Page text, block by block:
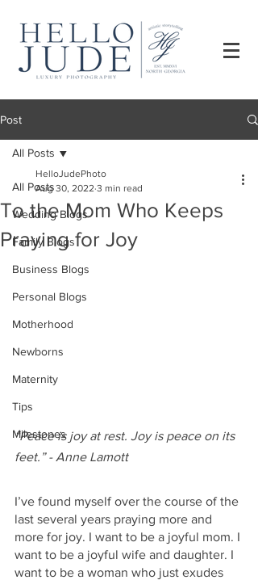
Post
All Posts
Wedding Blogs
Family Blogs
Business Blogs
Personal Blogs
Motherhood
Newborns
Maternity
Tips
Milestones
All Posts
To the Mom Who Keeps
Praying for Joy
HelloJudePhoto
Aug 30, 2022 3 min read
“Peace is joy at rest. Joy is peace on its
feet.” - Anne Lamott
I’ve found myself over the course of the
last several years praying more and
more for joy. I want to be a joyful mom. I
want to be a joyful wife and daughter. I
want to be a woman who just exudes